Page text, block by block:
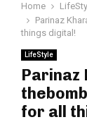
Home
Parinaz
things digital!
LifeStyle
Parinaz
for all